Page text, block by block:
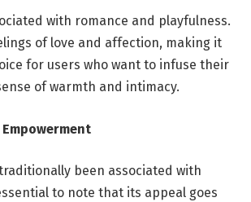
with romance and playfulness.
of love and affection, making it
for users who want to infuse their
of warmth and intimacy.
been associated with
to note that its appeal goes